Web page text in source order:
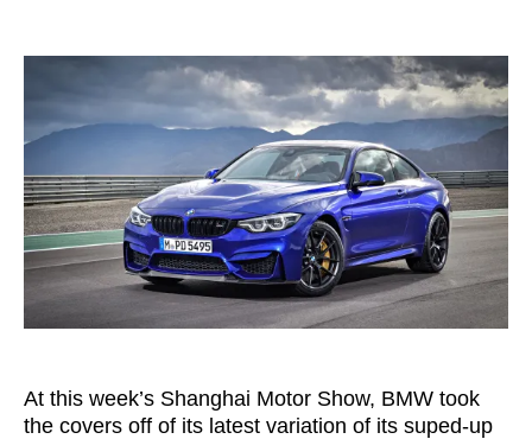
At this week’s Shanghai Motor Show, BMW took
the covers off of its latest variation of its suped-up